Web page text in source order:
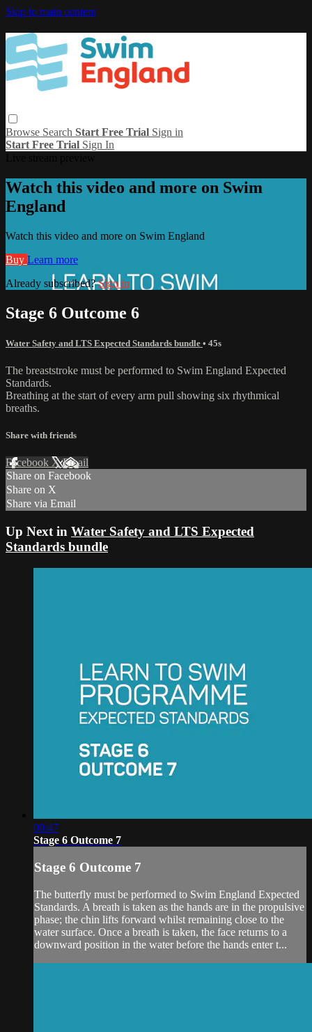
Skip to main content
Browse Search Start Free Trial Sign in
Start Free Trial Sign In
Watch this video and more on Swim
England
Watch this video and more on Swim England
Buy Learn more
Already subscribed?Sign in
Stage 6 Outcome 6
Water Safety and LTS Expected Standards bundle • 45s
The breaststroke must be performed to Swim England Expected
Standards.
Breathing at the start of every arm pull showing six rhythmical
breaths.
Share with friends
Facebook XEmail
Share on Facebook
Share on X
Share via Email
Up Next in Water Safety and LTS Expected
Standards bundle
00:47
Stage 6 Outcome 7
Stage 6 Outcome 7
The butterfly must be performed to Swim England Expected
Standards. A breath is taken as the hands are in the propulsive
phase; the chin lifts forward whilst remaining close to the
water surface. Once a breath is taken, the face returns to a
downward position in the water before the hands enter t...